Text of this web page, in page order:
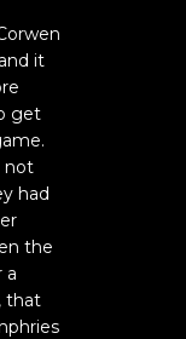
it
get
not
had
the
a
that